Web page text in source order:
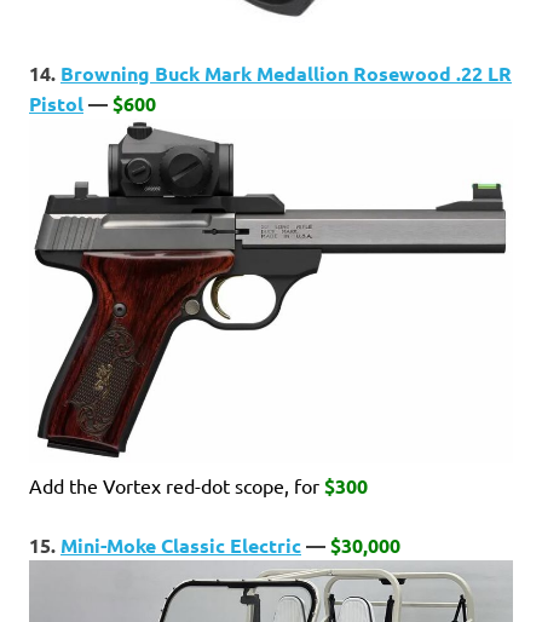
14. Browning Buck Mark Medallion Rosewood .22 LR
Pistol—$600
Add the Vortex red-dot scope, for $300
15. Mini-Moke Classic Electric—$30,000